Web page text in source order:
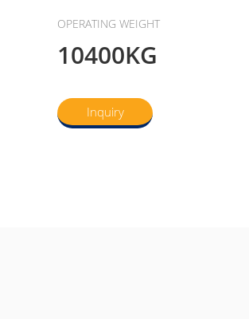
OPERATING WEIGHT
10400KG
Inquiry